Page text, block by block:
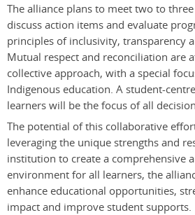
The alliance plans to meet two to
discuss action items and evaluate
principles of inclusivity, transparency
Mutual respect and reconciliation are
collective approach, with a special
Indigenous education. A student-
learners will be the focus of all
The potential of this collaborative
leveraging the unique strengths and
institution to create a comprehensive
environment for all learners, the
enhance educational opportunities,
impact and improve student supports.